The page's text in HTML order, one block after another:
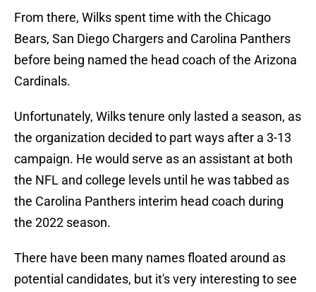
From there, Wilks spent time with the Chicago
Bears, San Diego Chargers and Carolina Panthers
before being named the head coach of the Arizona
Cardinals.
Unfortunately, Wilks tenure only lasted a season, as
the organization decided to part ways after a 3-13
campaign. He would serve as an assistant at both
the NFL and college levels until he was tabbed as
the Carolina Panthers interim head coach during
the 2022 season.
There have been many names floated around as
potential candidates, but it's very interesting to see